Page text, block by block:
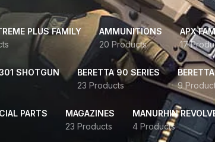
PLUS FAMILY
AMMUNITIONS
20 Products
APX
17
SHOTGUN
BERETTA 90 SERIES
23 Products
9
PARTS
MAGAZINES
23 Products
MANURHIN
4 Products